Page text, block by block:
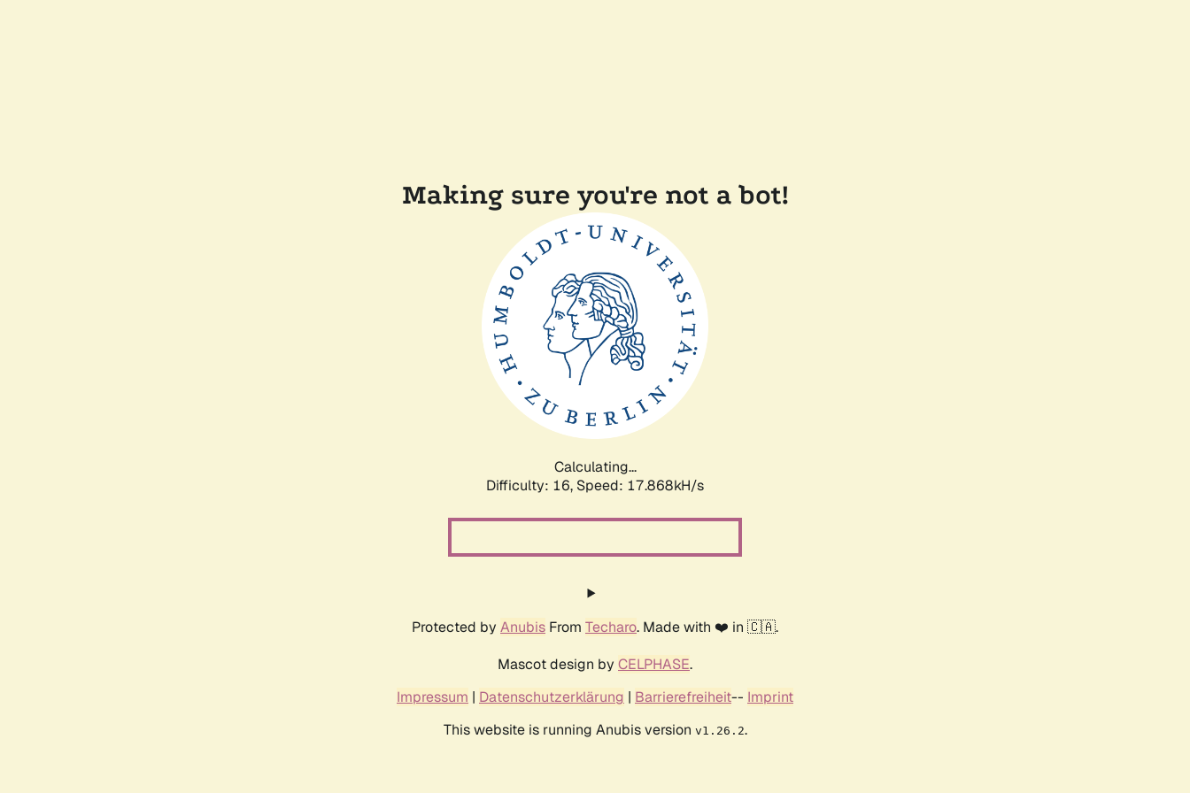
Making sure you're not a bot!
Calculating...
Difficulty: 16, Speed: 17.868kH/s
Protected by Anubis From Techaro. Made with ❤️ in 🇨🇦.
Mascot design by CELPHASE.
Impressum | Datenschutzerklärung | Barrierefreiheit-- Imprint
This website is running Anubis version v1.26.2.